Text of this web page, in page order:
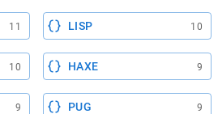
11 LISP 10
10 HAXE 9
9 PUG 9